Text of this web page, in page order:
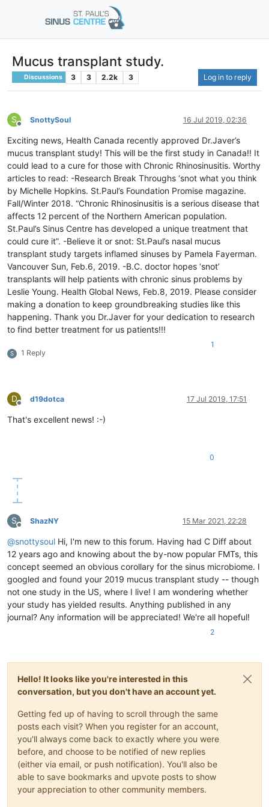
Mucus transplant study.
Discussions 3 3 2.2k 3 Log in to reply
S
Offline
SnottySoul 16 Jul 2019, 02:36
Exciting news, Health Canada recently approved Dr.Javer’s
mucus transplant study! This will be the first study in Canada!! It
could lead to a cure for those with Chronic Rhinosinusitis. Worthy
articles to read: -Research Break Throughs ‘snot what you think
by Michelle Hopkins. St.Paul’s Foundation Promise magazine.
Fall/Winter 2018. “Chronic Rhinosinusitis is a serious disease that
affects 12 percent of the Northern American population.
St.Paul’s Sinus Centre has developed a unique treatment that
could cure it”. -Believe it or snot: St.Paul’s nasal mucus
transplant study targets inflamed sinuses by Pamela Fayerman.
Vancouver Sun, Feb.6, 2019. -B.C. doctor hopes ‘snot’
transplants will help patients with chronic sinus problems by
Leslie Young. Health Global News, Feb.8, 2019. Please consider
making a donation to keep groundbreaking studies like this
happening. Thank you Dr.Javer for your dedication to research
to find better treatment for us patients!!!
S 1 Reply
1
D
Offline
d19dotca 17 Jul 2019, 17:51
That's excellent news! :-)
0
S
Offline
ShazNY 15 Mar 2021, 22:28
@snottysoul Hi, I'm new to this forum. Having had C Diff about
12 years ago and knowing about the by-now popular FMTs, this
concept seemed an obvious corollary for the sinus microbiome. I
googled and found your 2019 mucus transplant study -- though
not one study in the US, where I live! I am wondering whether
your study has yielded results. Anything published in any
journal? Any information will be appreciated! We're all hopeful!
2
Hello! It looks like you're interested in this
conversation, but you don't have an account yet.
Getting fed up of having to scroll through the same
posts each visit? When you register for an account,
you'll always come back to exactly where you were
before, and choose to be notified of new replies
(either via email, or push notification). You'll also be
able to save bookmarks and upvote posts to show
your appreciation to other community members.